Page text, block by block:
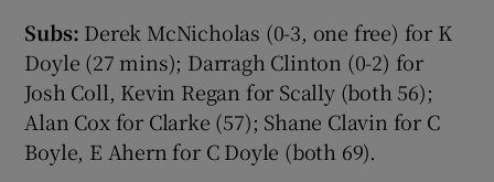
Subs: Derek McNicholas (0-3, one free) for K
Doyle (27 mins); Darragh Clinton (0-2) for
Josh Coll, Kevin Regan for Scally (both 56);
Alan Cox for Clarke (57); Shane Clavin for C
Boyle, E Ahern for C Doyle (both 69).